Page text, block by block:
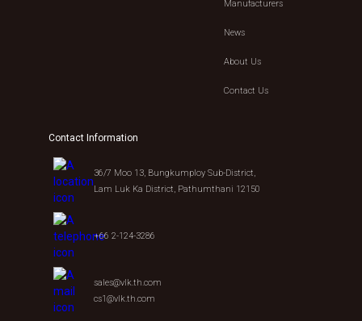
Manufacturers
News
About Us
Contact Us
Contact Information
36/7 Moo 13, Bungkumploy Sub-District,
Lam Luk Ka District, Pathumthani 12150
+66 2-124-3286
sales@vlk.th.com
cs1@vlk.th.com